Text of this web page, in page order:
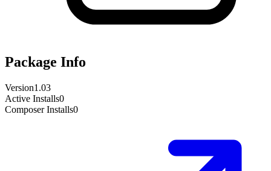
Package Info
Version1.03
Active Installs0
Composer Installs0